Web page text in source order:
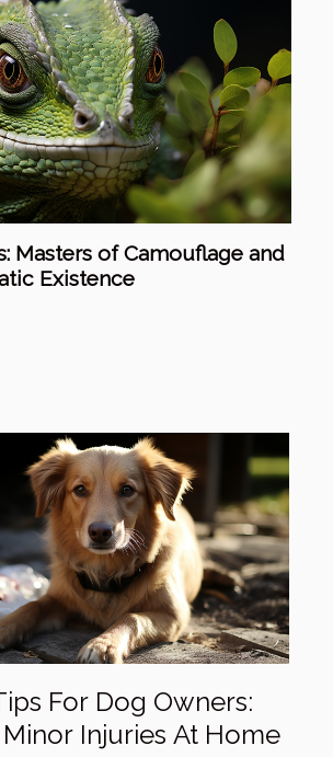
Masters of Camouflage and
Existence
For Dog Owners:
Injuries At Home